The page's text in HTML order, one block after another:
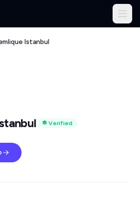
Istanbul
Verified